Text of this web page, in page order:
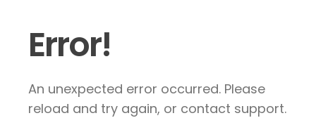
Error!
An unexpected error occurred. Please
reload and try again, or contact support.